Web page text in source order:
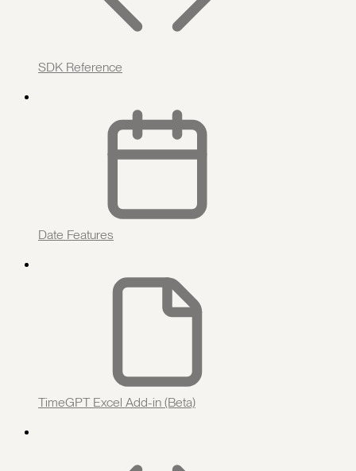
SDK Reference
Date Features
TimeGPT Excel Add-in (Beta)